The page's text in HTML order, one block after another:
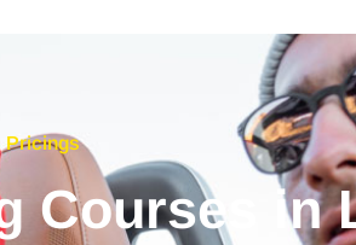
Pricings
Courses in